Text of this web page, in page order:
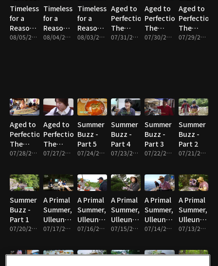
Timeless
for a
Reason -
Part 3 08/05/2026 • 18m
Timeless
for a
Reason -
Part 2 08/04/2026 • 17m
Timeless
for a
Reason -
Part 1 08/03/2026 • 17m
Aged to
Perfection,
The
Master’s
07/31/2026 • 17m
Aged to
Perfection,
The
Master’s
07/30/2026 • 17m
Aged to
Perfection,
The
Master’s
07/29/2026 • 18m
Aged to
Perfection,
The
Master’s
Part 2
07/28/2026 • 17m
Aged to
Perfection,
The
Master’s
Part 1
07/27/2026 • 17m
Summer
Buzz -
Part 5
07/24/2026 • 17m
Summer
Buzz -
Part 4
07/23/2026 • 17m
Summer
Buzz -
Part 3
07/22/2026 • 17m
Summer
Buzz -
Part 2
07/21/2026 • 17m
Summer
Buzz -
Part 1
07/20/2026 • 17m
A Primal
Summer,
Ulleungdo
- Part 507/17/2026 • 17m
A Primal
Summer,
Ulleungdo
- Part 407/16/2026 • 17m
A Primal
Summer,
Ulleungdo
- Part 307/15/2026 • 17m
A Primal
Summer,
Ulleungdo
- Part 207/14/2026 • 17m
A Primal
Summer,
Ulleungdo
- Part 107/13/2026 • 17m